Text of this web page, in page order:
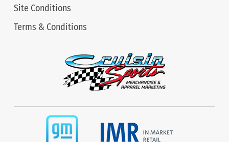
Site Conditions
Terms & Conditions